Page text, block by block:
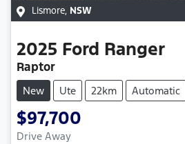
Lismore, NSW
2025 Ford Ranger
Raptor
New Ute 22km Automatic
$97,700
Drive Away